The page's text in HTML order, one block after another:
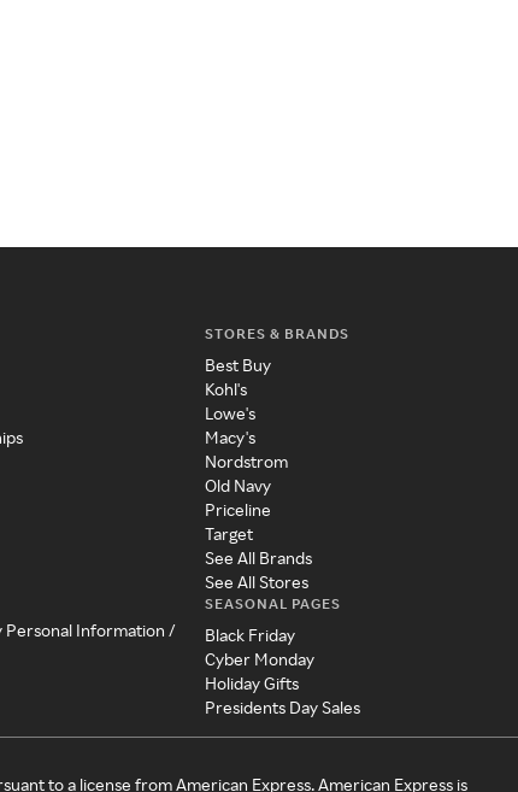
Personal Information /
STORES & BRANDS
Best Buy
Kohl's
Lowe's
Macy's
Nordstrom
Old Navy
Priceline
Target
See All Brands
See All Stores
SEASONAL PAGES
Black Friday
Cyber Monday
Holiday Gifts
Presidents Day Sales
to a license from American Express. American Express is